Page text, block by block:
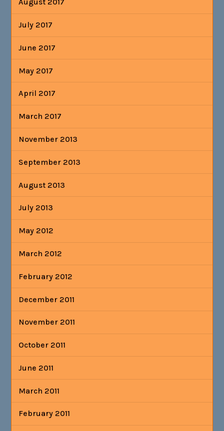
August 2017
July 2017
June 2017
May 2017
April 2017
March 2017
November 2013
September 2013
August 2013
July 2013
May 2012
March 2012
February 2012
December 2011
November 2011
October 2011
June 2011
March 2011
February 2011